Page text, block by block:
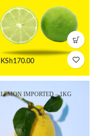
KSh170.00
LEMON IMPORTED – 1KG